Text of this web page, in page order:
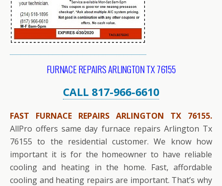
FURNACE REPAIRS ARLINGTON TX 76155
CALL 817-966-6610
FAST FURNACE REPAIRS ARLINGTON TX 76155.
AllPro offers same day furnace repairs Arlington Tx
76155 to the residential customer. We know how
important it is for the homeowner to have reliable
cooling and heating in the home. Fast, affordable
cooling and heating repairs are important. That’s why